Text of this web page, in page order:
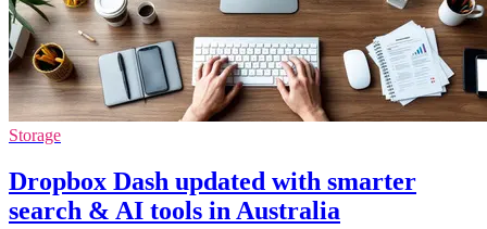
Storage
Dropbox Dash updated with smarter
search & AI tools in Australia